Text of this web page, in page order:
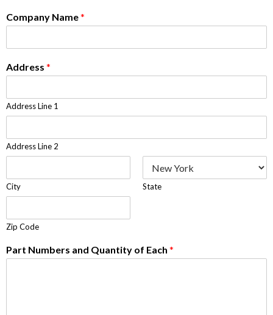
Company Name*
Address *
Address Line 1
Address Line 2
City State
Zip Code
Part Numbers and Quantity of Each *